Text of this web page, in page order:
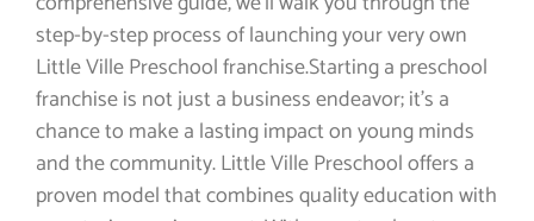
step-by-step process of launching your very own
Little Ville Preschool franchise.Starting a preschool
franchise is not just a business endeavor; it’s a
chance to make a lasting impact on young minds
and the community. Little Ville Preschool offers a
proven model that combines quality education with